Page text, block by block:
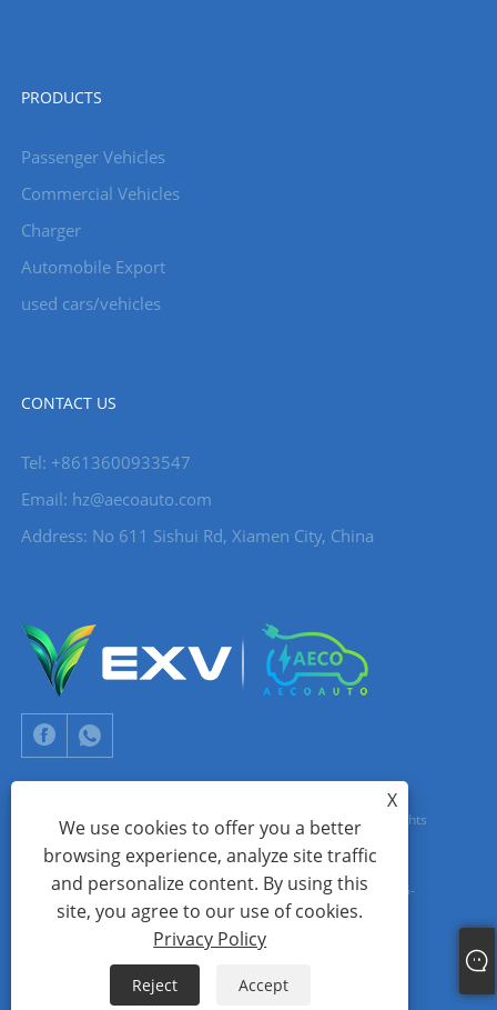
PRODUCTS
Passenger Vehicles
Commercial Vehicles
Charger
Automobile Export
used cars/vehicles
CONTACT US
Tel: +8613600933547
Email: hz@aecoauto.com
Address: No 611 Sishui Rd, Xiamen City, China
Copyright © 2024 Xiamen Aecoauto Technology Co., Ltd. All Rights
Reserved.
WEBSITE TECHNICAL SUPPORT:TIANYU NETWORK jack Lin:+86-
15559188336
Sitemap RSS XML Privacy Policy
X
We use cookies to offer you a better
browsing experience, analyze site traffic
and personalize content. By using this
site, you agree to our use of cookies.
Privacy Policy
Reject Accept